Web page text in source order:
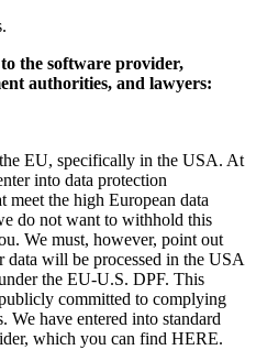
the software provider,
authorities, and lawyers:
EU, specifically in the USA. At
into data protection
meet the high European data
do not want to withhold this
We must, however, point out
data will be processed in the USA
the EU-U.S. DPF. This
committed to complying
have entered into standard
which you can find HERE.